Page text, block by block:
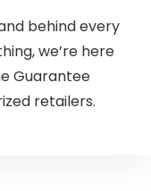
behind every
we’re here
Guarantee
retailers.